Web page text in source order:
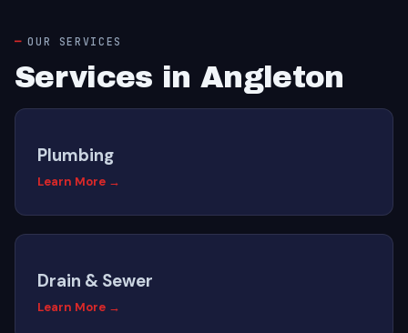
OUR SERVICES
Services in Angleton
Plumbing
Learn More →
Drain & Sewer
Learn More →